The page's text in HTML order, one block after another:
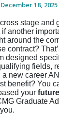
December 18, 2025
stage and
another
around the
contract?
designed
fields,
a new career
benefit? You
yourfuture
Graduate